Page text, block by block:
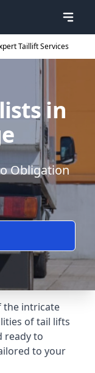
Taillift Services
in
Obligation
the intricate
of tail lifts
ready to
to your